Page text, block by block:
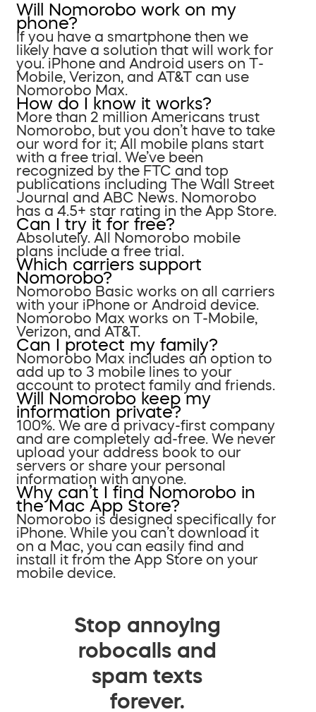
Will Nomorobo work on my
phone?
If you have a smartphone then we
likely have a solution that will work for
you. iPhone and Android users on T-
Mobile, Verizon, and AT&T can use
Nomorobo Max.
How do I know it works?
More than 2 million Americans trust
Nomorobo, but you don’t have to take
our word for it; All mobile plans start
with a free trial. We’ve been
recognized by the FTC and top
publications including The Wall Street
Journal and ABC News. Nomorobo
has a 4.5+ star rating in the App Store.
Can I try it for free?
Absolutely. All Nomorobo mobile
plans include a free trial.
Which carriers support
Nomorobo?
Nomorobo Basic works on all carriers
with your iPhone or Android device.
Nomorobo Max works on T-Mobile,
Verizon, and AT&T.
Can I protect my family?
Nomorobo Max includes an option to
add up to 3 mobile lines to your
account to protect family and friends.
Will Nomorobo keep my
information private?
100%. We are a privacy-first company
and are completely ad-free. We never
upload your address book to our
servers or share your personal
information with anyone.
Why can’t I find Nomorobo in
the Mac App Store?
Nomorobo is designed specifically for
iPhone. While you can’t download it
on a Mac, you can easily find and
install it from the App Store on your
mobile device.
Stop annoying
robocalls and
spam texts
forever.